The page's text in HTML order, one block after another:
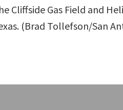
Cliffside Gas Field and
(Brad Tollefson/San